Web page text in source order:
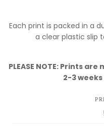
Each print is packed in a
a clear plastic slip
PLEASE NOTE: Prints
2-3